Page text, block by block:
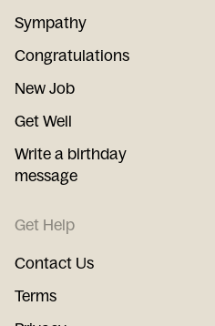
Sympathy
Congratulations
New Job
Get Well
Write a birthday
message
Get Help
Contact Us
Terms